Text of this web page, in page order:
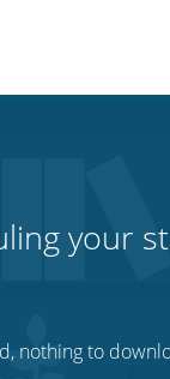
your
nothing to